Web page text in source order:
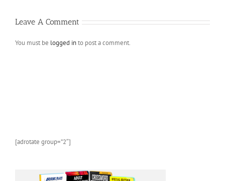
Leave A Comment
You must be logged into post a comment.
[adrotate group=”2″]